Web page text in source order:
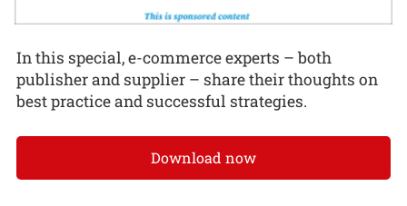
In this special, e-commerce experts – both
publisher and supplier – share their thoughts on
best practice and successful strategies.
Download now